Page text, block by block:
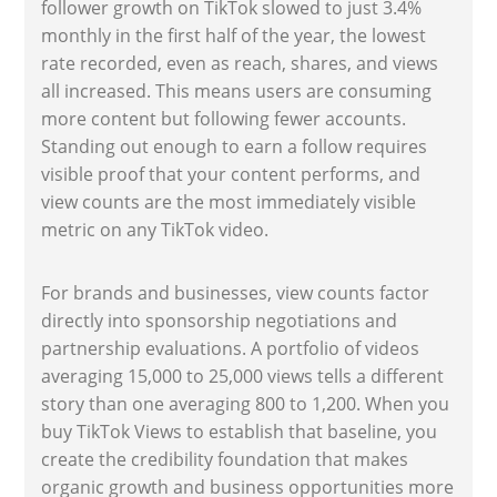
follower growth on TikTok slowed to just 3.4%
monthly in the first half of the year, the lowest
rate recorded, even as reach, shares, and views
all increased. This means users are consuming
more content but following fewer accounts.
Standing out enough to earn a follow requires
visible proof that your content performs, and
view counts are the most immediately visible
metric on any TikTok video.
For brands and businesses, view counts factor
directly into sponsorship negotiations and
partnership evaluations. A portfolio of videos
averaging 15,000 to 25,000 views tells a different
story than one averaging 800 to 1,200. When you
buy TikTok Views to establish that baseline, you
create the credibility foundation that makes
organic growth and business opportunities more